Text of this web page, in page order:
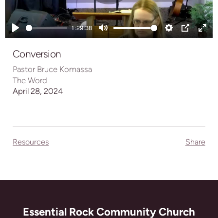
Play
1:29:38
Mute Settings
PIP
Play
Conversion
Pastor Bruce Komassa
The Word
April 28, 2024
Resources Share
Essential Rock Community Church